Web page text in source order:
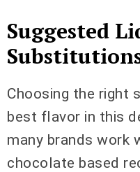
Suggested
Choosing the right
best flavor in this
many brands work
chocolate based